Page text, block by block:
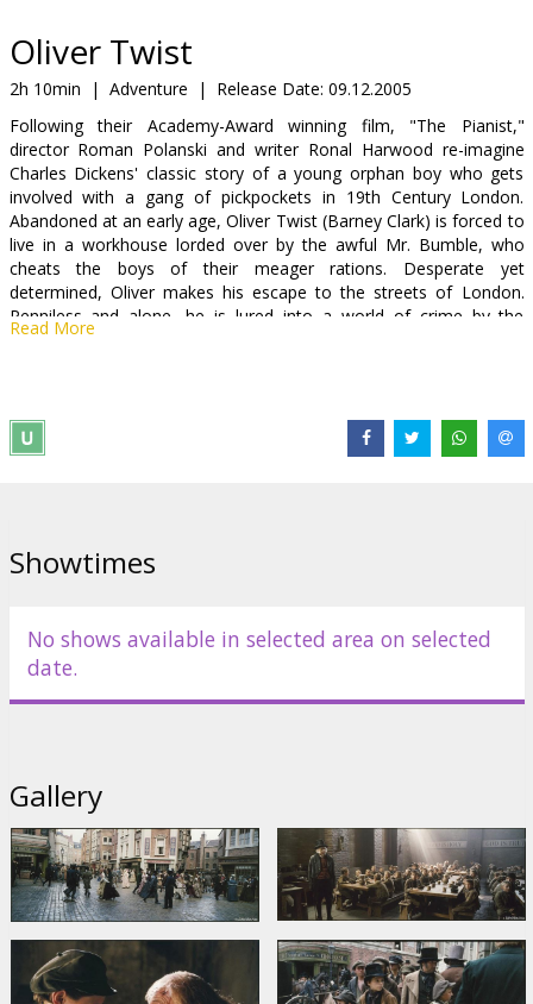
snacks
B2B
Cinema
Club
Oliver Twist
2h 10min | Adventure | Release Date: 09.12.2005
Following their Academy-Award winning film, "The Pianist,"
director Roman Polanski and writer Ronal Harwood re-imagine
Charles Dickens' classic story of a young orphan boy who gets
involved with a gang of pickpockets in 19th Century London.
Abandoned at an early age, Oliver Twist (Barney Clark) is forced to
live in a workhouse lorded over by the awful Mr. Bumble, who
cheats the boys of their meager rations. Desperate yet
determined, Oliver makes his escape to the streets of London.
Penniless and alone, he is lured into a world of crime by the
sinister Fagin (Sir Ben Kingsley) - the mastermind of a gang of
Starring: Ben Kingsley, Barney Clark, Jamie Foreman, Frank Finlay,
Read More
Showtimes
No shows available in selected area on selected
date.
Gallery